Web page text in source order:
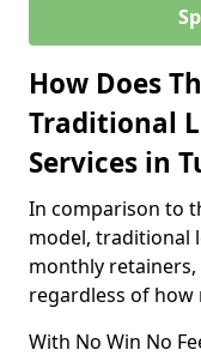
How Does
Traditional
Services in
In comparison to
model, traditional
monthly
regardless of how
With No Win No